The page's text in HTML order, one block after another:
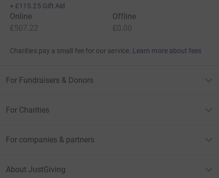
+ £115.25 Gift Aid
Online
£507.22
Offline
£0.00
Charities pay a small fee for our service. Learn more about fees
For Fundraisers & Donors
For Charities
For companies & partners
About JustGiving